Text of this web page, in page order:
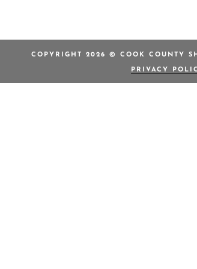
COPYRIGHT 2026 © COOK COUNTY
PRIVACY